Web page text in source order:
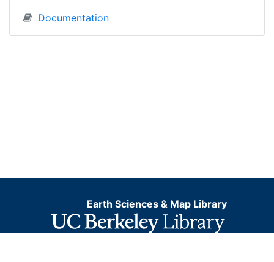
Documentation
Earth Sciences & Map Library